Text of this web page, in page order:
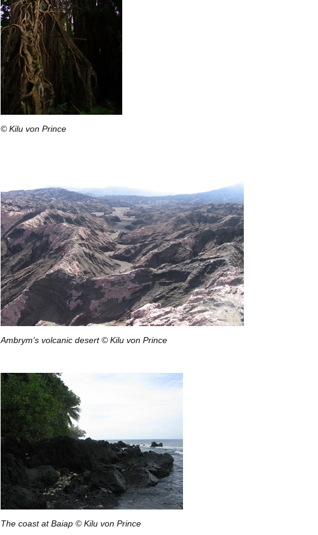
© Kilu von Prince
Ambrym’s volcanic desert © Kilu von Prince
The coast at Baiap © Kilu von Prince